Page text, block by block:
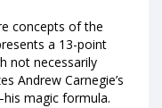
concepts of the
a 13-point
not necessarily
Andrew Carnegie’s
magic formula.